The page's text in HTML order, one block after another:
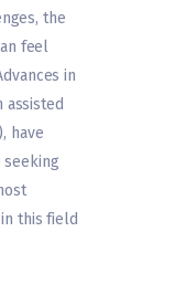
the
feel
in
assisted
have
this field